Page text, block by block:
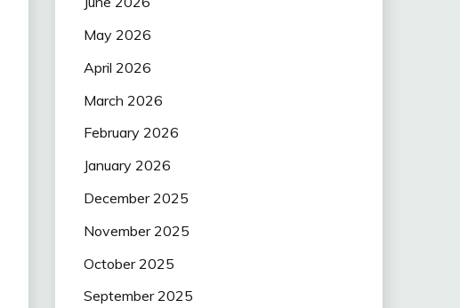
May 2026
April 2026
March 2026
February 2026
January 2026
December 2025
November 2025
October 2025
September 2025